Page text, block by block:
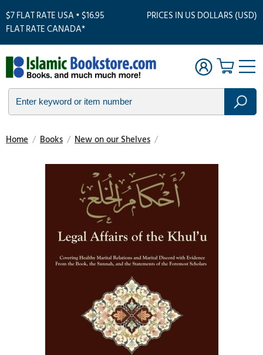
$7 FLAT RATE USA • $16.95
FLAT RATE CANADA*
PRICES IN US DOLLARS (USD)
Home / Books / New on our Shelves /